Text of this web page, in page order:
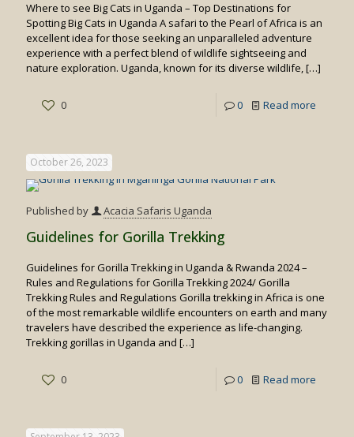
Where to see Big Cats in Uganda – Top Destinations for
Spotting Big Cats in Uganda A safari to the Pearl of Africa is an
excellent idea for those seeking an unparalleled adventure
experience with a perfect blend of wildlife sightseeing and
nature exploration. Uganda, known for its diverse wildlife,[…]
0 0 Read more
Uganda
October 26, 2023
Published by Acacia Safaris Uganda
Guidelines for Gorilla Trekking
Guidelines for Gorilla Trekking in Uganda & Rwanda 2024 –
Rules and Regulations for Gorilla Trekking 2024/ Gorilla
Trekking Rules and Regulations Gorilla trekking in Africa is one
of the most remarkable wildlife encounters on earth and many
travelers have described the experience as life-changing.
Trekking gorillas in Uganda and […]
0 0 Read more